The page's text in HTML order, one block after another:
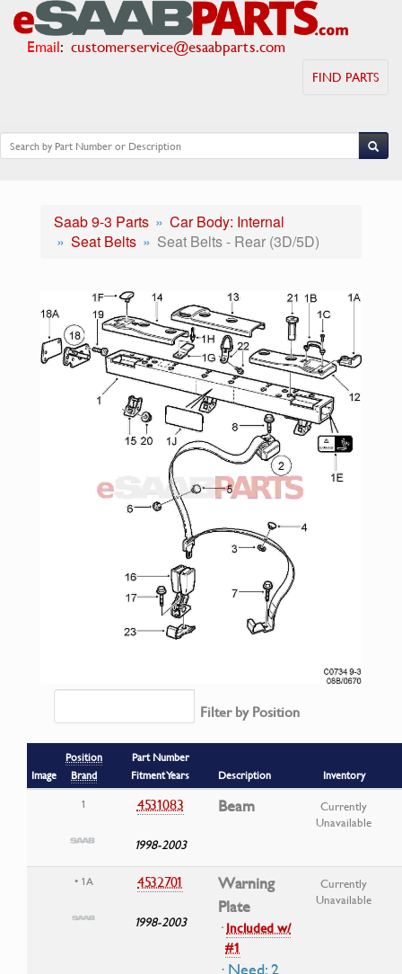
Email: customerservice@esaabparts.com
FIND PARTS
Saab 9-3 Parts
Car Body: Internal
Seat Belts
Seat Belts - Rear (3D/5D)
Filter by Position
Image
Position
Brand
Part Number
Fitment Years
Description
Inventory
1
4531083
1998-2003
Beam
Currently
Unavailable
• 1A 4532701
1998-2003
Warning
Plate
·Included w/
#1
Currently
Unavailable